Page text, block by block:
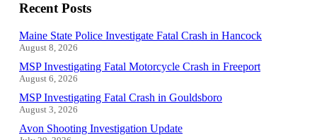
Recent Posts
Maine State Police Investigate Fatal Crash in Hancock
August 8, 2026
MSP Investigating Fatal Motorcycle Crash in Freeport
August 6, 2026
MSP Investigating Fatal Crash in Gouldsboro
August 3, 2026
Avon Shooting Investigation Update